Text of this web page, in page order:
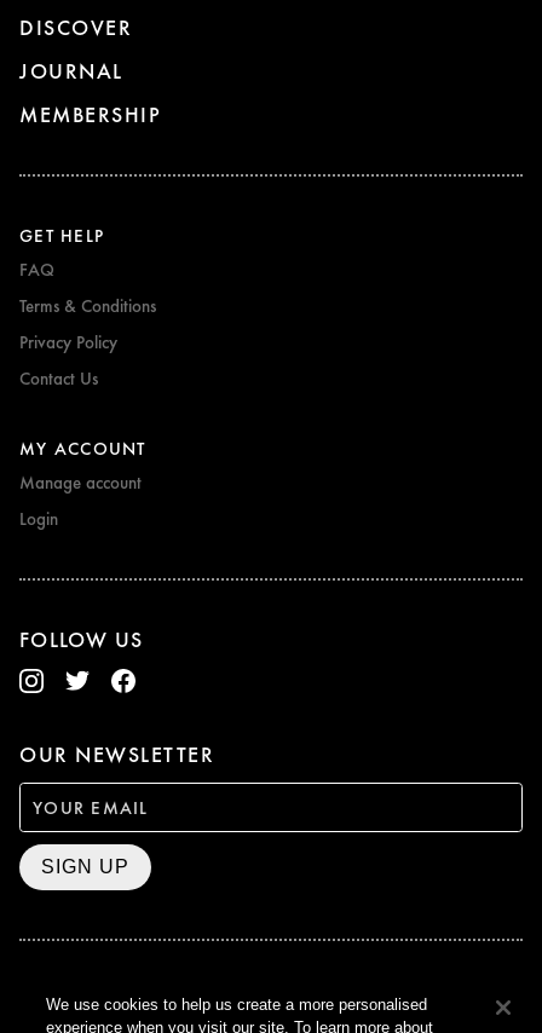
DISCOVER
JOURNAL
MEMBERSHIP
GET HELP
FAQ
Terms & Conditions
Privacy Policy
Contact Us
MY ACCOUNT
Manage account
Login
FOLLOW US
OUR NEWSLETTER
SIGN UP
BAFTA WINNER 2017
OUTSTANDING CONTRIBUTION
We use cookies to help us create a more personalised
experience when you visit our site. To learn more about